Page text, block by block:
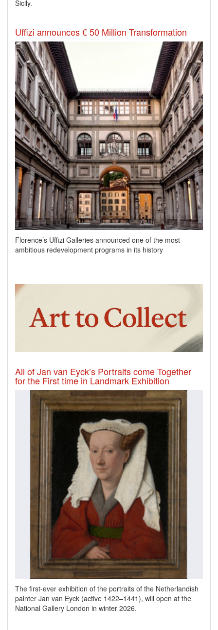
Sicily.
Uffizi announces € 50 Million Transformation
Florence’s Uffizi Galleries announced one of the most
ambitious redevelopment programs in its history
All of Jan van Eyck’s Portraits come Together
for the First time in Landmark Exhibition
The first-ever exhibition of the portraits of the Netherlandish
painter Jan van Eyck (active 1422–1441), will open at the
National Gallery London in winter 2026.